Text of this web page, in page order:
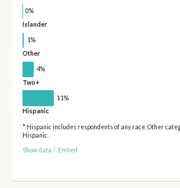
0%
Islander
1%
Other
4%
Two+
11%
Hispanic
* Hispanic includes respondents of any race. Other
Hispanic.
Show data / Embed